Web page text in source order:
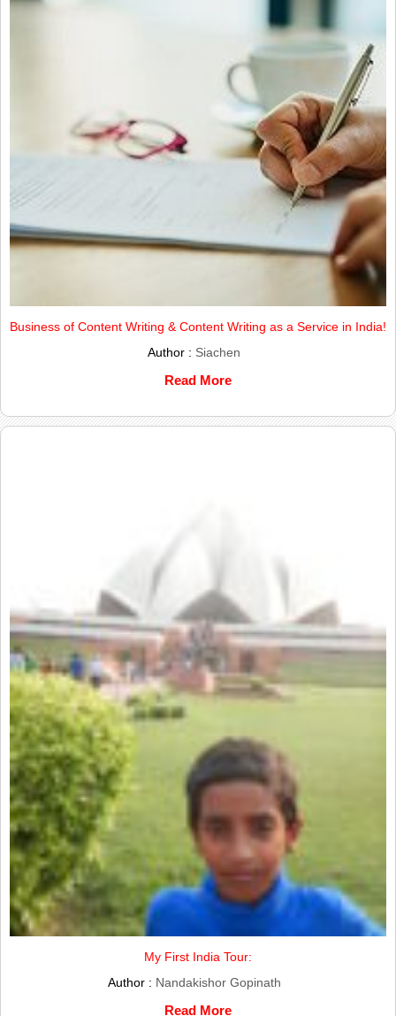
Business of Content Writing & Content Writing as a Service in India!
Author : Siachen
Read More
My First India Tour:
Author : Nandakishor Gopinath
Read More